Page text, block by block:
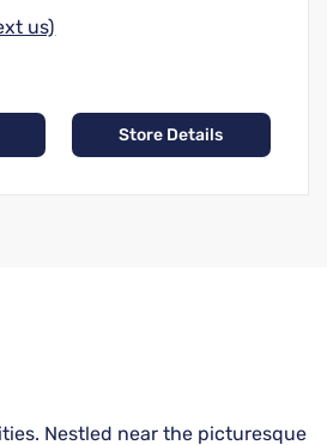
us)
Store Details
Nestled near the picturesque